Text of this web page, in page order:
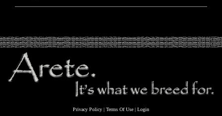
Privacy Policy Terms Of Use
Login